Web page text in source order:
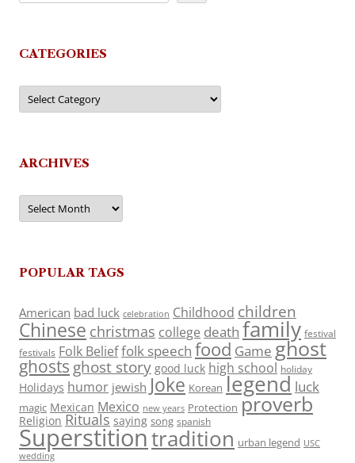
CATEGORIES
Categories
ARCHIVES
Archives
POPULAR TAGS
American bad luck celebration Childhood children
Chinese christmas college death family festival
festivals Folk Belieffolk speech food Game ghost
ghosts ghost story good luck high school holiday
Holidays humor jewish Joke Korean legend luck
magic Mexican Mexico new years Protection proverb
Religion Rituals saying song spanish
Superstitiontradition urban legend USC
wedding